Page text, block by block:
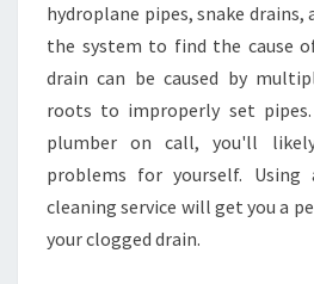
A
I
D
E
D
A
I
hydroplane pipes, snake drains,
the system to find the cause
drain can be caused by
roots to improperly set
plumber on call, you'll
problems for yourself. Using
cleaning service will get you a
your clogged drain.